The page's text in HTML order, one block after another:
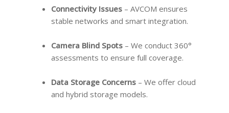
Connectivity Issues – AVCOM ensures
stable networks and smart integration.
Camera Blind Spots – We conduct 360°
assessments to ensure full coverage.
Data Storage Concerns – We offer cloud
and hybrid storage models.